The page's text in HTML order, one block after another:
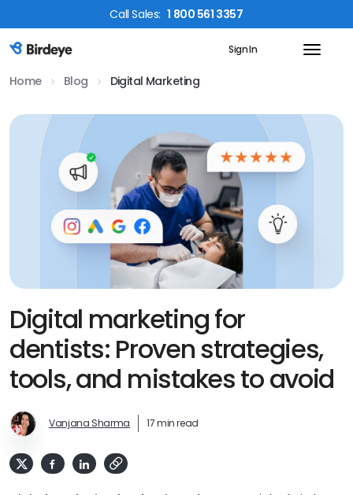
CallSales: 1 800 561 3357
Birdeye Logo Sign In
Home Blog Digital Marketing
Digital marketing for
dentists: Proven strategies,
tools, and mistakes to avoid
Vanjana Sharma 17 min read